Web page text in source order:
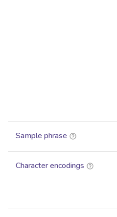
Sample phrase
Character encodings